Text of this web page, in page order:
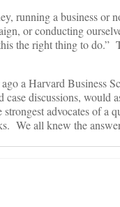
running a business or
or conducting
the right thing to do.”
a Harvard Business
discussions, would
advocates of a
We all knew the